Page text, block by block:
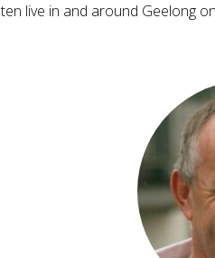
live in and around Geelong